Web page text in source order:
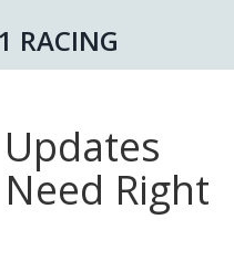
RACING
Right